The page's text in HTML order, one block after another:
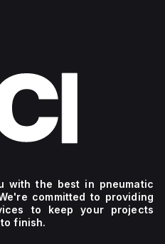
with the best in pneumatic
committed to providing
to keep your projects
finish.